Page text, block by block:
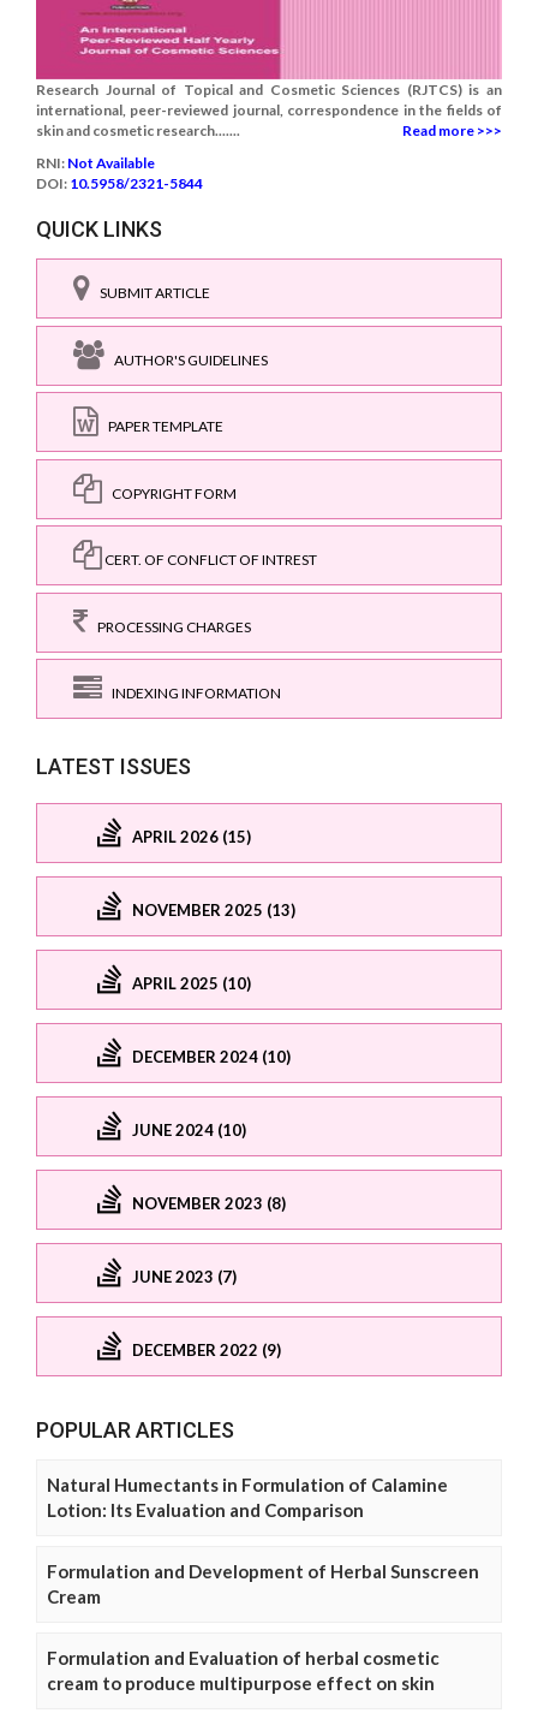
Research Journal of Topical and Cosmetic Sciences (RJTCS) is an
international, peer-reviewed journal, correspondence in the fields of
skin and cosmetic research.......
Read more >>>
RNI: Not Available
DOI: 10.5958/2321-5844
QUICK LINKS
SUBMIT ARTICLE
AUTHOR'S GUIDELINES
PAPER TEMPLATE
COPYRIGHT FORM
CERT. OF CONFLICT OF INTREST
PROCESSING CHARGES
INDEXING INFORMATION
LATEST ISSUES
APRIL 2026 (15)
NOVEMBER 2025 (13)
APRIL 2025 (10)
DECEMBER 2024 (10)
JUNE 2024 (10)
NOVEMBER 2023 (8)
JUNE 2023 (7)
DECEMBER 2022 (9)
POPULAR ARTICLES
Natural Humectants in Formulation of Calamine
Lotion: Its Evaluation and Comparison
Formulation and Development of Herbal Sunscreen
Cream
Formulation and Evaluation of herbal cosmetic
cream to produce multipurpose effect on skin